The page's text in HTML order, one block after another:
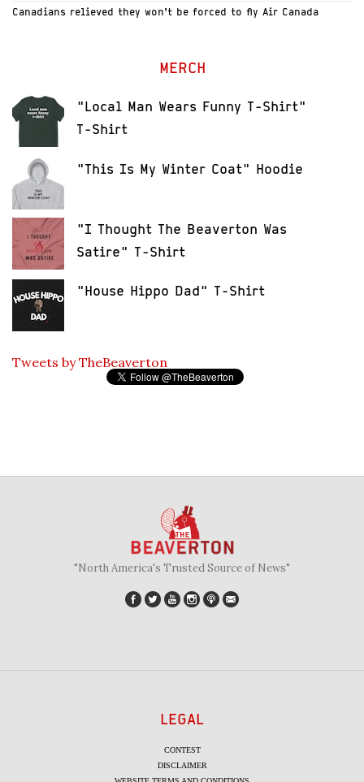
Canadians relieved they won’t be forced to fly Air Canada
MERCH
"Local Man Wears Funny T-Shirt"
T-Shirt
"This Is My Winter Coat" Hoodie
"I Thought The Beaverton Was
Satire" T-Shirt
"House Hippo Dad" T-Shirt
Tweets by TheBeaverton
"North America's Trusted Source of News"
LEGAL
CONTEST
DISCLAIMER